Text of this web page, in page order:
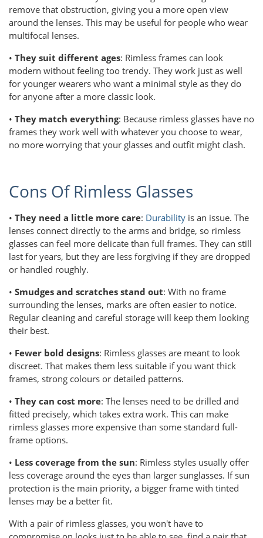
remove that obstruction, giving you a more open view
around the lenses. This may be useful for people who wear
multifocal lenses.
• They suit different ages: Rimless frames can look
modern without feeling too trendy. They work just as well
for younger wearers who want a minimal style as they do
for anyone after a more classic look.
• They match everything: Because rimless glasses have no
frames they work well with whatever you choose to wear,
no more worrying that your glasses and outfit might clash.
Cons Of Rimless Glasses
• They need a little more care: Durability is an issue. The
lenses connect directly to the arms and bridge, so rimless
glasses can feel more delicate than full frames. They can still
last for years, but they are less forgiving if they are dropped
or handled roughly.
• Smudges and scratches stand out: With no frame
surrounding the lenses, marks are often easier to notice.
Regular cleaning and careful storage will keep them looking
their best.
• Fewer bold designs: Rimless glasses are meant to look
discreet. That makes them less suitable if you want thick
frames, strong colours or detailed patterns.
• They can cost more: The lenses need to be drilled and
fitted precisely, which takes extra work. This can make
rimless glasses more expensive than some standard full-
frame options.
• Less coverage from the sun: Rimless styles usually offer
less coverage around the eyes than larger sunglasses. If sun
protection is the main priority, a bigger frame with tinted
lenses may be a better fit.
With a pair of rimless glasses, you won't have to